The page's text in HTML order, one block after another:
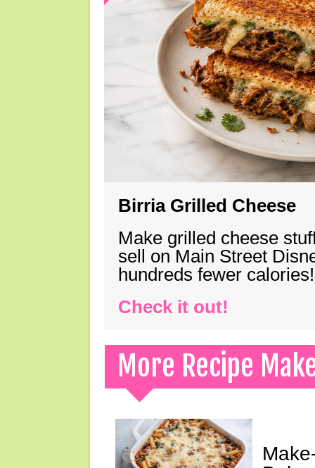
Birria Grilled Cheese
Make grilled cheese
sell on Main Street
hundreds fewer calories!
Check it out!
More Recipe